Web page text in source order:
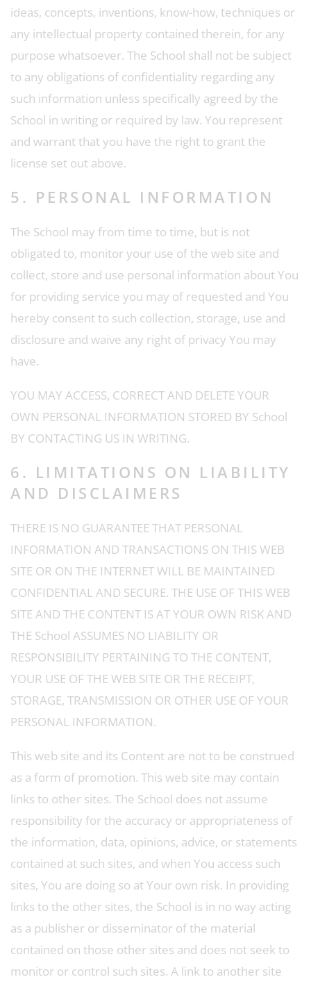
ideas, concepts, inventions, know-how, techniques or
any intellectual property contained therein, for any
purpose whatsoever. The School shall not be subject
to any obligations of confidentiality regarding any
such information unless specifically agreed by the
School in writing or required by law. You represent
and warrant that you have the right to grant the
license set out above.
5. PERSONAL INFORMATION
The School may from time to time, but is not
obligated to, monitor your use of the web site and
collect, store and use personal information about You
for providing service you may of requested and You
hereby consent to such collection, storage, use and
disclosure and waive any right of privacy You may
have.
YOU MAY ACCESS, CORRECT AND DELETE YOUR
OWN PERSONAL INFORMATION STORED BY School
BY CONTACTING US IN WRITING.
6. LIMITATIONS ON LIABILITY
AND DISCLAIMERS
THERE IS NO GUARANTEE THAT PERSONAL
INFORMATION AND TRANSACTIONS ON THIS WEB
SITE OR ON THE INTERNET WILL BE MAINTAINED
CONFIDENTIAL AND SECURE. THE USE OF THIS WEB
SITE AND THE CONTENT IS AT YOUR OWN RISK AND
THE School ASSUMES NO LIABILITY OR
RESPONSIBILITY PERTAINING TO THE CONTENT,
YOUR USE OF THE WEB SITE OR THE RECEIPT,
STORAGE, TRANSMISSION OR OTHER USE OF YOUR
PERSONAL INFORMATION.
This web site and its Content are not to be construed
as a form of promotion. This web site may contain
links to other sites. The School does not assume
responsibility for the accuracy or appropriateness of
the information, data, opinions, advice, or statements
contained at such sites, and when You access such
sites, You are doing so at Your own risk. In providing
links to the other sites, the School is in no way acting
as a publisher or disseminator of the material
contained on those other sites and does not seek to
monitor or control such sites. A link to another site